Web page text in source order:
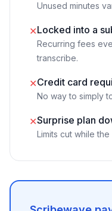
Unused minutes
✕Locked into a
Recurring fees
transcribe.
✕Credit card
No way to simply
✕Surprise plan
Limits cut while